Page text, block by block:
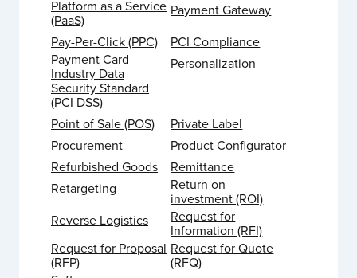
Platform as a Service
(PaaS)
Payment Gateway
Pay-Per-Click (PPC)
PCI Compliance
Payment Card
Industry Data
Security Standard
(PCI DSS)
Personalization
Point of Sale (POS)
Private Label
Procurement
Product Configurator
Refurbished Goods
Remittance
Retargeting
Return on
investment (ROI)
Reverse Logistics
Request for
Information (RFI)
Request for Proposal
(RFP)
Request for Quote
(RFQ)